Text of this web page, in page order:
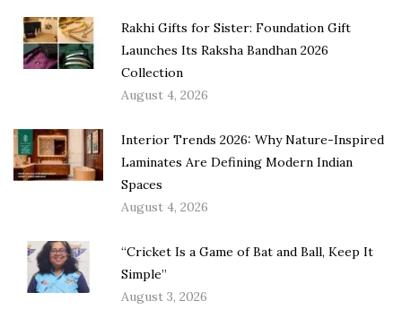
Rakhi Gifts for Sister: Foundation Gift
Launches Its Raksha Bandhan 2026
Collection
August 4, 2026
Interior Trends 2026: Why Nature-Inspired
Laminates Are Defining Modern Indian
Spaces
August 4, 2026
“Cricket Is a Game of Bat and Ball, Keep It
Simple”
August 3, 2026